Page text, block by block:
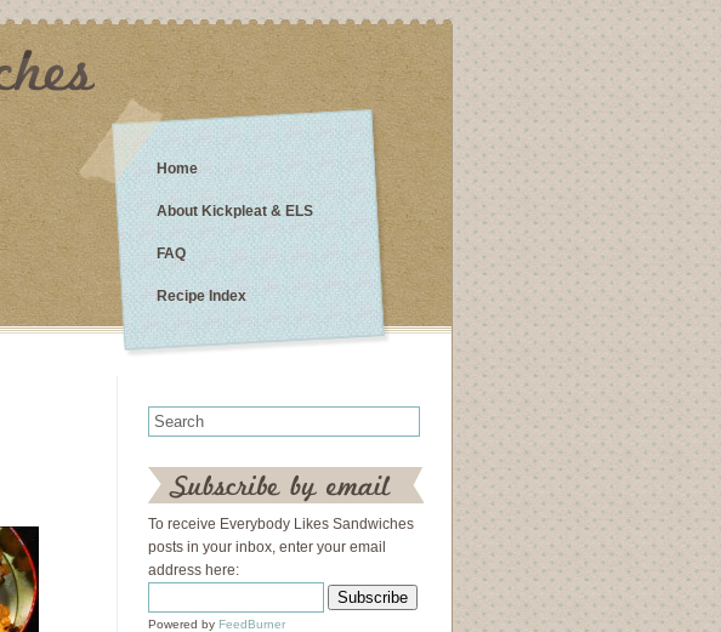
Home
About Kickpleat & ELS
FAQ
Recipe Index
To receive Everybody Likes Sandwiches
posts in your inbox, enter your email
address here:
Powered by FeedBurner